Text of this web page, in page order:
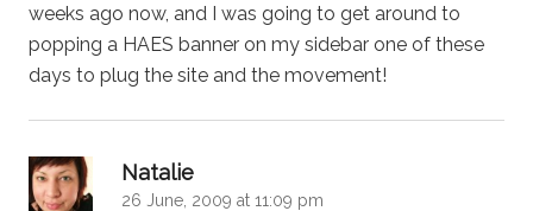
weeks ago now, and I was going to get around to
popping a HAES banner on my sidebar one of these
days to plug the site and the movement!
Natalie
26 June, 2009 at 11:09 pm